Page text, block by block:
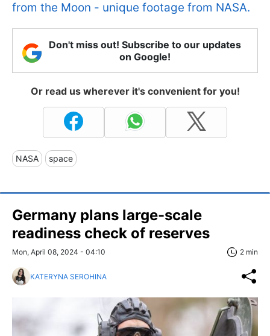
from the Moon - unique footage from NASA.
Don't miss out! Subscribe to our updates
on Google!
Or read us wherever it's convenient for you!
NASA space
Germany plans large-scale
readiness check of reserves
Mon, April 08, 2024 - 04:10 2 min
KATERYNA SEROHINA